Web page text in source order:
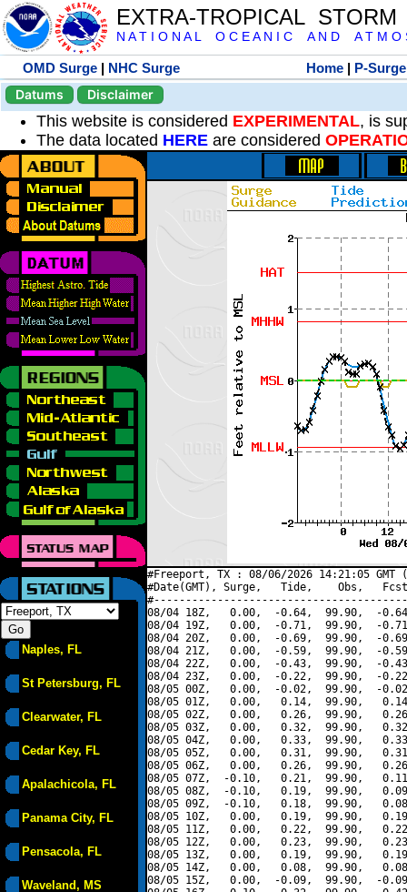
EXTRA-TROPICAL
N A T I O N A L O C E A N I C A N D A T M O
OMD Surge | NHC Surge Home | P-Surge
Datums
Disclaimer
This website is considered EXPERIMENTAL, is
The data located HERE are considered
Naples, FL
St Petersburg, FL
Clearwater, FL
Cedar Key, FL
Apalachicola, FL
Panama City, FL
Pensacola, FL
Waveland, MS
#Freeport, TX : 08/06/2026 14:21:05
#Date(GMT), Surge,   Tide,    Obs,   Fcst,
08/04 18Z,   0.00,  -0.64,  99.90,  -
08/04 19Z,   0.00,  -0.71,  99.90,  -
08/04 20Z,   0.00,  -0.69,  99.90,  -
08/04 21Z,   0.00,  -0.59,  99.90,  -
08/04 22Z,   0.00,  -0.43,  99.90,  -
08/04 23Z,   0.00,  -0.22,  99.90,  -
08/05 00Z,   0.00,  -0.02,  99.90,  -
08/05 01Z,   0.00,   0.14,  99.90,
08/05 02Z,   0.00,   0.26,  99.90,
08/05 03Z,   0.00,   0.32,  99.90,
08/05 04Z,   0.00,   0.33,  99.90,
08/05 05Z,   0.00,   0.31,  99.90,
08/05 06Z,   0.00,   0.26,  99.90,
08/05 07Z,  -0.10,   0.21,  99.90,
08/05 08Z,  -0.10,   0.19,  99.90,
08/05 09Z,  -0.10,   0.18,  99.90,
08/05 10Z,   0.00,   0.19,  99.90,
08/05 11Z,   0.00,   0.22,  99.90,
08/05 12Z,   0.00,   0.23,  99.90,
08/05 13Z,   0.00,   0.19,  99.90,
08/05 14Z,   0.00,   0.08,  99.90,
08/05 15Z,   0.00,  -0.09,  99.90,  -